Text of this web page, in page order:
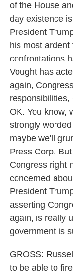
of the House
day existence
President
his most
confrontations
Vought has
again,
responsibilities,
OK. You know,
strongly
maybe we'll
Press Corp.
Congress right
concerned
President
asserting
again, is really
government is
GROSS:
to be able to